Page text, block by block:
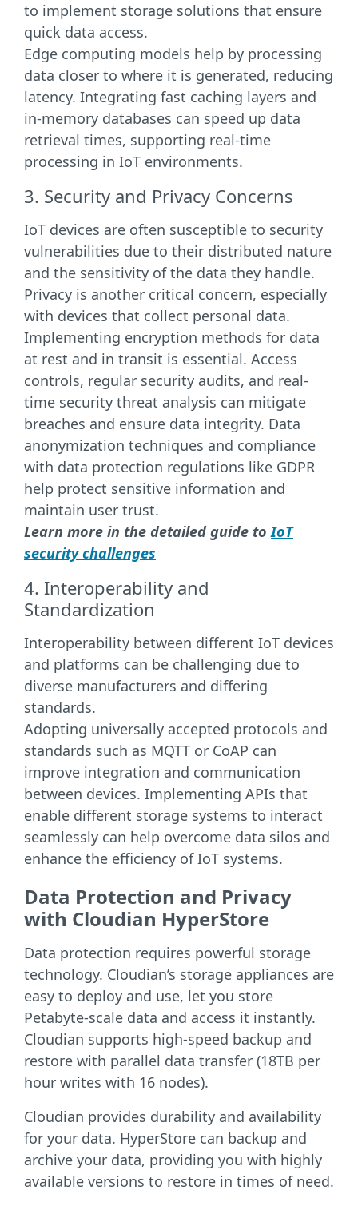
to implement storage solutions that ensure
quick data access.
Edge computing models help by processing
data closer to where it is generated, reducing
latency. Integrating fast caching layers and
in-memory databases can speed up data
retrieval times, supporting real-time
processing in IoT environments.
3. Security and Privacy Concerns
IoT devices are often susceptible to security
vulnerabilities due to their distributed nature
and the sensitivity of the data they handle.
Privacy is another critical concern, especially
with devices that collect personal data.
Implementing encryption methods for data
at rest and in transit is essential. Access
controls, regular security audits, and real-
time security threat analysis can mitigate
breaches and ensure data integrity. Data
anonymization techniques and compliance
with data protection regulations like GDPR
help protect sensitive information and
maintain user trust.
Learn more in the detailed guide toIoT
security challenges
4. Interoperability and
Standardization
Interoperability between different IoT devices
and platforms can be challenging due to
diverse manufacturers and differing
standards.
Adopting universally accepted protocols and
standards such as MQTT or CoAP can
improve integration and communication
between devices. Implementing APIs that
enable different storage systems to interact
seamlessly can help overcome data silos and
enhance the efficiency of IoT systems.
Data Protection and Privacy
with Cloudian HyperStore
Data protection requires powerful storage
technology. Cloudian’s storage appliances are
easy to deploy and use, let you store
Petabyte-scale data and access it instantly.
Cloudian supports high-speed backup and
restore with parallel data transfer (18TB per
hour writes with 16 nodes).
Cloudian provides durability and availability
for your data. HyperStore can backup and
archive your data, providing you with highly
available versions to restore in times of need.